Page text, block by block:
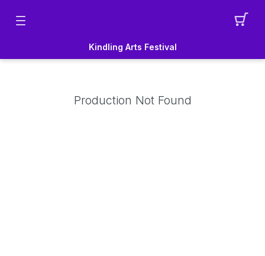
Kindling Arts Festival
Production Not Found